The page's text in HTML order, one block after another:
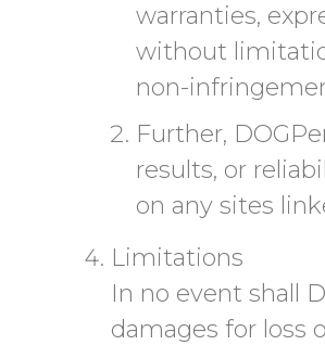
warranties,
without
non-
Further,
results, or
on any sites
Limitations
In no event shall
damages for loss